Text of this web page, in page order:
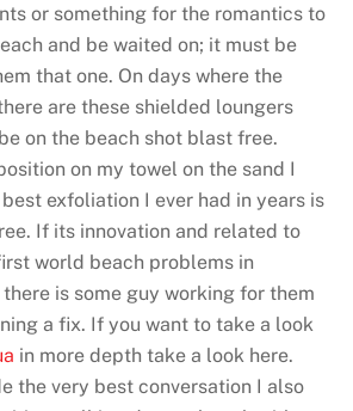
or something for the romantics to
and be waited on; it must be
that one. On days where the
are these shielded loungers
on the beach shot blast free.
on my towel on the sand I
exfoliation I ever had in years is
If its innovation and related to
world beach problems in
is some guy working for them
a fix. If you want to take a look
in more depth take a look here.
the very best conversation I also